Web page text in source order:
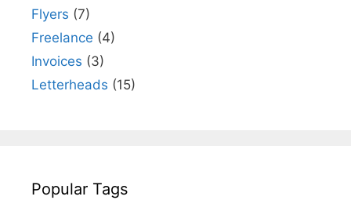
Flyers (7)
Freelance (4)
Invoices (3)
Letterheads (15)
Popular Tags